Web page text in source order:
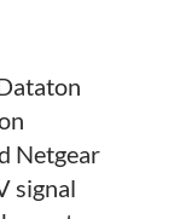
Netgear
signal